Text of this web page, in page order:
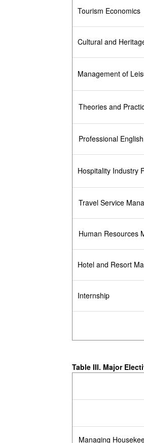
Tourism Economics
Cultural and
Management of
Theories and
Professional English
Hospitality Industry
Travel Service
Human Resources
Hotel and Resort
Internship
Table III. Major
Managing